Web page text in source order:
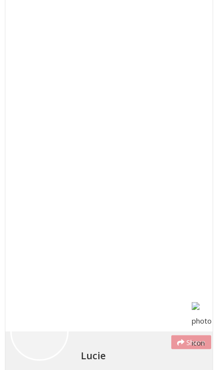
Share
Lucie